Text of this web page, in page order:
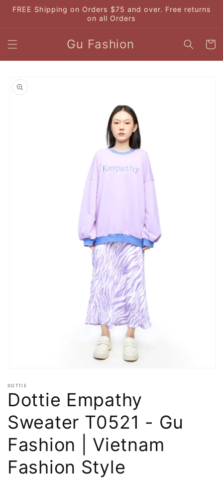
Skip to
content
FREE Shipping on Orders $75 and over. Free returns
on all Orders
Gu Fashion Cart
product
information
1
in
modal
DOTTIE
Dottie Empathy
Sweater T0521 - Gu
Fashion | Vietnam
Fashion Style